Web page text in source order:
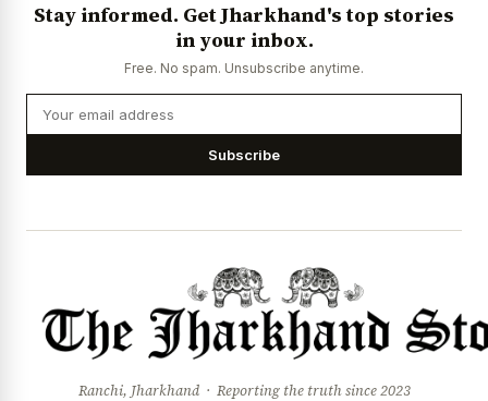
Stay informed. Get Jharkhand's top stories
in your inbox.
Free. No spam. Unsubscribe anytime.
Subscribe
Ranchi, Jharkhand · Reporting the truth since 2023